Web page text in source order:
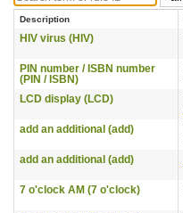
Description
HIV virus (HIV)
PIN number / ISBN number
(PIN / ISBN)
LCD display (LCD)
add an additional (add)
add an additional (add)
7 o'clock AM (7 o'clock)